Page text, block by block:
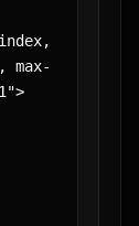
max-